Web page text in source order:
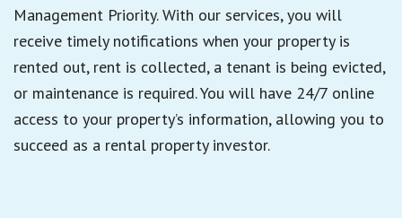
Management Priority. With our services, you will
receive timely notifications when your property is
rented out, rent is collected, a tenant is being evicted,
or maintenance is required. You will have 24/7 online
access to your property’s information, allowing you to
succeed as a rental property investor.